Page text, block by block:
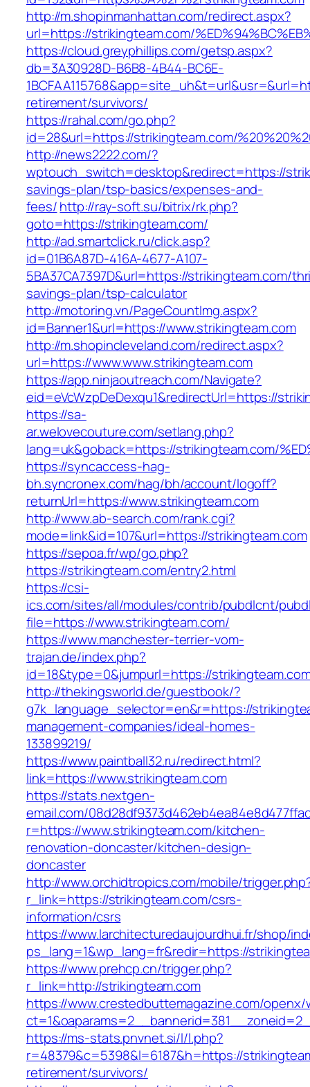
http://m.shopinmanhattan.com/redirect.aspx?
url=https://strikingteam.com/
https://cloud.greyphillips.com/getsp.aspx?
db=3A30928D-B6B8-4B44-BC6E-
retirement/survivors/
https://rahal.com/go.php?
id=28&url=https://strikingteam.com/
http://news2222.com/?
wptouch_switch=desktop&redirect=https://
savings-plan/tsp-basics/expenses-and-
fees/http://ray-soft.su/bitrix/rk.php?
goto=https://strikingteam.com/
http://ad.smartclick.ru/click.asp?
id=01B6A87D-416A-4677-A107-
5BA37CA7397D&url=https://strikingteam.com/
savings-plan/tsp-calculator
http://motoring.vn/PageCountImg.aspx?
id=Banner1&url=https://www.strikingteam.com
http://m.shopincleveland.com/redirect.aspx?
url=https://www.www.strikingteam.com
https://app.ninjaoutreach.com/Navigate?
eid=eVcWzpDeDexqu1&redirectUrl=https://
https://sa-
ar.welovecouture.com/setlang.php?
lang=uk&goback=https://strikingteam.com/
https://syncaccess-hag-
bh.syncronex.com/hag/bh/account/logoff?
returnUrl=https://www.strikingteam.com
http://www.ab-search.com/rank.cgi?
mode=link&id=107&url=https://strikingteam.com
https://sepoa.fr/wp/go.php?
https://strikingteam.com/entry2.html
https://csi-
ics.com/sites/all/modules/contrib/pubdlcnt/
file=https://www.strikingteam.com/
https://www.manchester-terrier-vom-
trajan.de/index.php?
id=18&type=0&jumpurl=https://
http://thekingsworld.de/guestbook/?
g7k_language_selector=en&r=https://
management-companies/ideal-homes-
133899219/
https://www.paintball32.ru/redirect.html?
link=https://www.strikingteam.com
https://stats.nextgen-
email.com/
r=https://www.strikingteam.com/kitchen-
renovation-doncaster/kitchen-design-
doncaster
http://www.orchidtropics.com/mobile/
r_link=https://strikingteam.com/csrs-
information/csrs
https://www.larchitecturedaujourdhui.fr/shop/
ps_lang=1&wp_lang=fr&redir=https://
https://www.prehcp.cn/trigger.php?
r_link=http://strikingteam.com
https://www.crestedbuttemagazine.com/openx/
https://ms-stats.pnvnet.si/l/l.php?
r=48379&c=5398&l=6187&h=https://
retirement/survivors/